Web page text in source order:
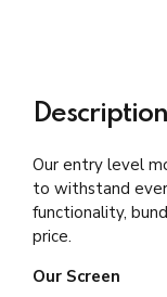
Description
Our entry level
to withstand
functionality,
price.
Our Screen